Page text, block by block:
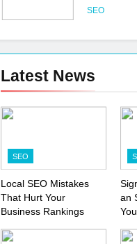
More
SEO
6
Turning
into
Services
SOFTWARE
Services
SERVICES
8
Niche
Smart
Latest News
SEO
Local SEO Mistakes
That Hurt Your
Business Rankings
an